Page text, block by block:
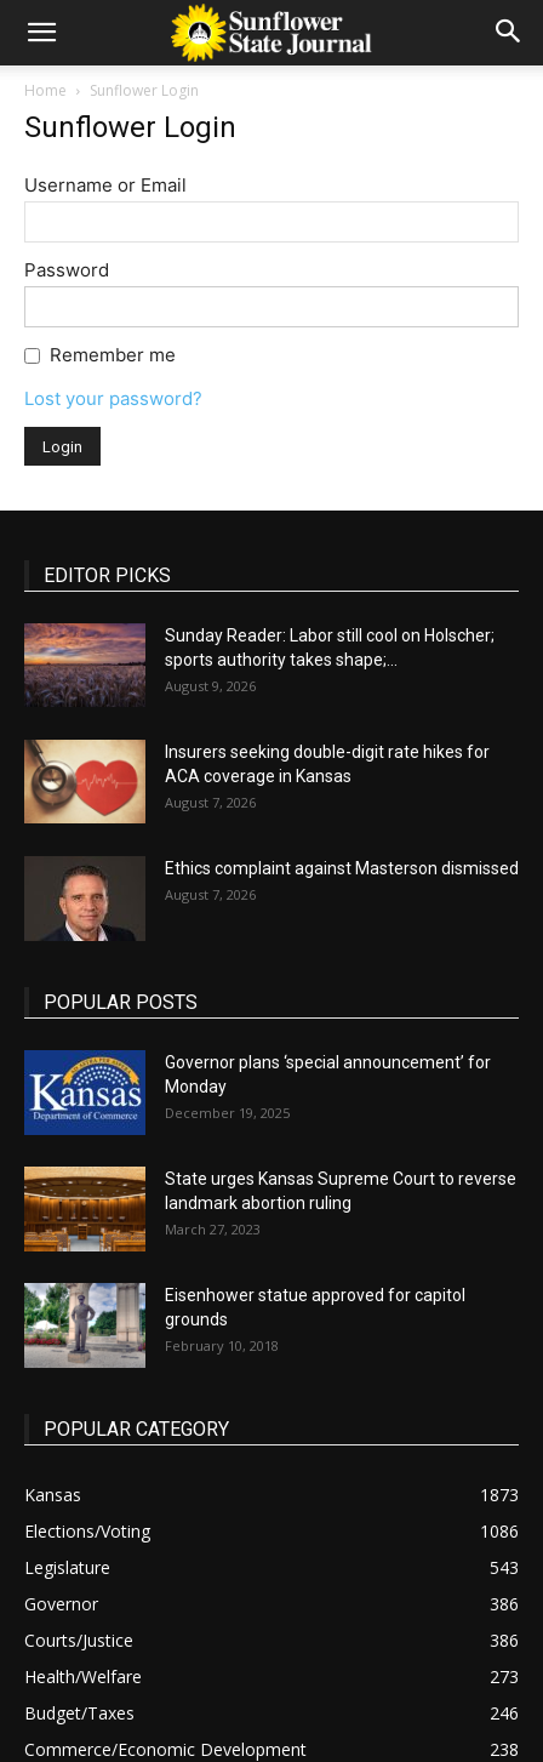
Home Sunflower Login
Sunflower Login
Username or Email
Password
Remember me
Lost your password?
EDITOR PICKS
Sunday Reader: Labor still cool on Holscher;
sports authority takes shape;...
August 9, 2026
Insurers seeking double-digit rate hikes for
ACA coverage in Kansas
August 7, 2026
Ethics complaint against Masterson dismissed
August 7, 2026
POPULAR POSTS
Governor plans ‘special announcement’ for
Monday
December 19, 2025
State urges Kansas Supreme Court to reverse
landmark abortion ruling
March 27, 2023
Eisenhower statue approved for capitol
grounds
February 10, 2018
POPULAR CATEGORY
Kansas
1873
Elections/Voting
1086
Legislature
543
Governor
386
Courts/Justice
386
Health/Welfare
273
Budget/Taxes
246
Commerce/Economic Development
238